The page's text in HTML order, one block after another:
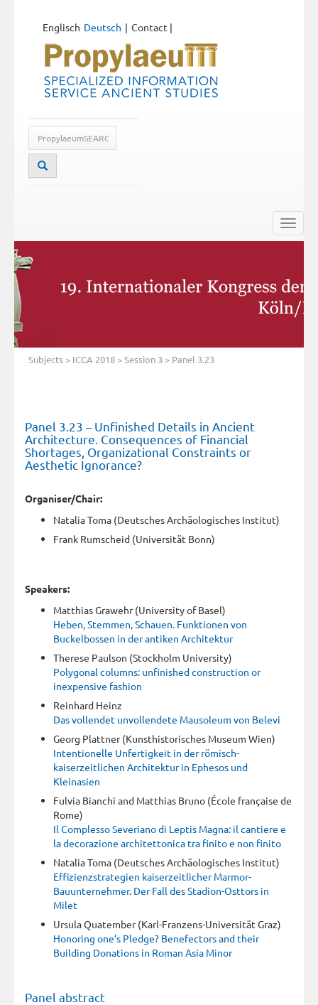
Deutsch
Englisch Contact |
Toggle
Subjects > ICCA 2018 >Session 3 > Panel 3.23
Panel 3.23 – Unfinished Details in Ancient
Architecture. Consequences of Financial
Shortages, Organizational Constraints or
Aesthetic Ignorance?
Organiser/Chair:
Natalia Toma (Deutsches Archäologisches Institut)
Frank Rumscheid (Universität Bonn)
Speakers:
Matthias Grawehr (University of Basel)
Heben, Stemmen, Schauen. Funktionen von
Buckelbossen in der antiken Architektur
Therese Paulson (Stockholm University)
Polygonal columns: unfinished construction or
inexpensive fashion
Reinhard Heinz
Das vollendet unvollendete Mausoleum von Belevi
Georg Plattner (Kunsthistorisches Museum Wien)
Intentionelle Unfertigkeit in der römisch-
kaiserzeitlichen Architektur in Ephesos und
Kleinasien
Fulvia Bianchi and Matthias Bruno (École française de
Rome)
Il Complesso Severiano di Leptis Magna: il cantiere e
la decorazione architettonica tra finito e non finito
Natalia Toma (Deutsches Archäologisches Institut)
Effizienzstrategien kaiserzeitlicher Marmor-
Bauunternehmer. Der Fall des Stadion-Osttors in
Milet
Ursula Quatember (Karl-Franzens-Universität Graz)
Honoring one’s Pledge? Benefectors and their
Building Donations in Roman Asia Minor
Panel abstract